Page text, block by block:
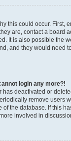
this could occur. First,
are, contact a board
It is also possible the
and they would need
login any more?!
has deactivated or
remove users
of the database. If this
involved in